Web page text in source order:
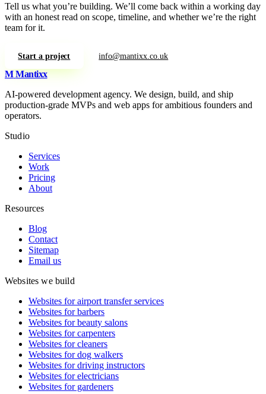
Tell us what you’re building. We’ll come back within a working day
with an honest read on scope, timeline, and whether we’re the right
team for it.
Start a project info@mantixx.co.uk
M Mantixx
AI-powered development agency. We design, build, and ship
production-grade MVPs and web apps for ambitious founders and
operators.
Studio
Services
Work
Pricing
About
Resources
Blog
Contact
Sitemap
Email us
Websites we build
Websites for airport transfer services
Websites for barbers
Websites for beauty salons
Websites for carpenters
Websites for cleaners
Websites for dog walkers
Websites for driving instructors
Websites for electricians
Websites for gardeners